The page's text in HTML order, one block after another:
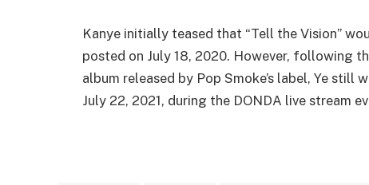
Kanye initially teased that “Tell the Vision”
posted on July 18, 2020. However, following
album released by Pop Smoke’s label, Ye
July 22, 2021, during the DONDA live stream